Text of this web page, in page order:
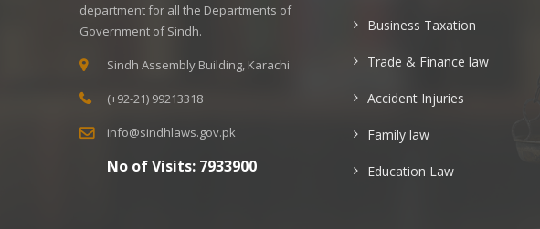
department for all the Departments of
Government of Sindh.
Sindh Assembly Building, Karachi
(+92-21) 99213318
info@sindhlaws.gov.pk
No of Visits: 7933900
Business Taxation
Trade & Finance law
Accident Injuries
Family law
Education Law